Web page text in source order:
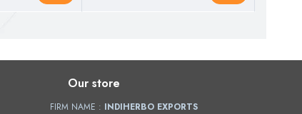
Our store
FIRM NAME : INDIHERBO EXPORTS